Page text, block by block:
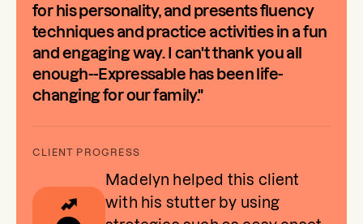
for his personality, and presents fluency
techniques and practice activities in a fun
and engaging way. I can't thank you all
enough--Expressable has been life-
changing for our family."
Madelyn helped this client
with his stutter by using